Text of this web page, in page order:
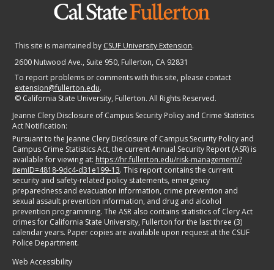
This site is maintained by CSUF University Extension.
2600 Nutwood Ave., Suite 950, Fullerton, CA 92831
To report problems or comments with this site, please contact
extension@fullerton.edu.
© California State University, Fullerton. All Rights Reserved.
Jeanne Clery Disclosure of Campus Security Policy and Crime Statistics
Act Notification:
Pursuant to the Jeanne Clery Disclosure of Campus Security Policy and
Campus Crime Statistics Act, the current Annual Security Report (ASR) is
available for viewing at: https://hr.fullerton.edu/risk-management/?
itemID=4818-9dc4-d31e199-13. This report contains the current
security and safety-related policy statements, emergency
preparedness and evacuation information, crime prevention and
sexual assault prevention information, and drug and alcohol
prevention programming. The ASR also contains statistics of Clery Act
crimes for California State University, Fullerton for the last three (3)
calendar years. Paper copies are available upon request at the CSUF
Police Department.
Web Accessibility